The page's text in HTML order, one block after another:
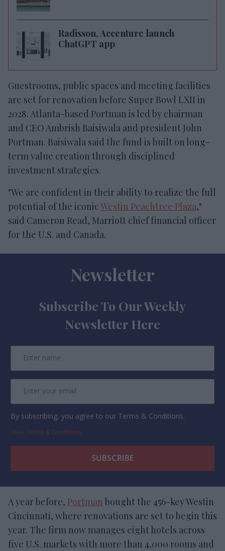
Radisson, Accenture launch
ChatGPT app
Guestrooms, public spaces and meeting facilities
are set for renovation before Super Bowl LXII in
2028. Atlanta-based Portman is led by chairman
and CEO Ambrish Baisiwala and president John
Portman. Baisiwala said the fund is built on long-
term value creation through disciplined
investment strategies.
"We are confident in their ability to realize the full
potential of the iconicWestin Peachtree Plaza,"
said Cameron Read, Marriott chief financial officer
for the U.S. and Canada.
Newsletter
Subscribe To Our Weekly
Newsletter Here
By subscribing, you agree to our Terms & Conditions.
View Terms & Conditions
A year before, Portman bought the 456-key Westin
Cincinnati, where renovations are set to begin this
year. The firm now manages eight hotels across
five U.S. markets with more than 4,000 rooms and